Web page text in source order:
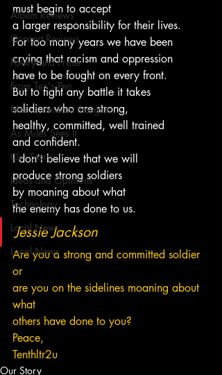
Album Reviews
Concert Reviews
Poetry and Prose
From Ten's Pen
Not so random thoughts
As Miles Sees It
Our Story
Ideas and Opinions
Technology
Local News
Local News
must begin to accept
a larger responsibility for their lives.
For too many years we have been
crying that racism and oppression
have to be fought on every front.
But to fight any battle it takes
solidiers who are strong,
healthy, committed, well trained
and confident.
I don’t believe that we will
produce strong soldiers
by moaning about what
the enemy has done to us.
Jessie Jackson
Are you a strong and committed soldier
or
are you on the sidelines moaning about
what
others have done to you?
Peace,
Tenthltr2u
Our Story